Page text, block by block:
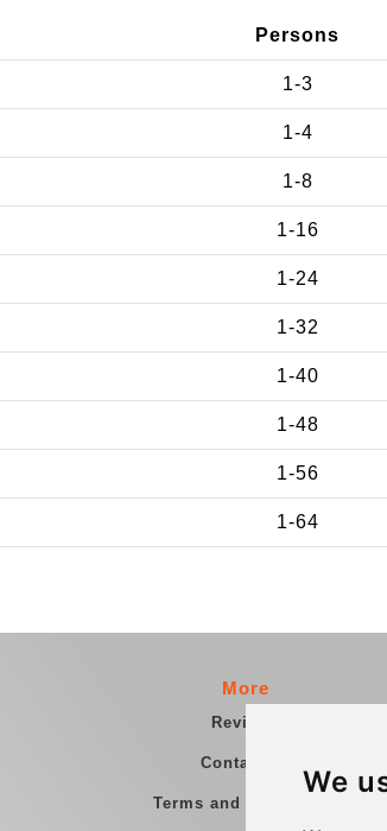
We
Persons
1-3
1-4
1-8
1-16
1-24
1-32
1-40
1-48
1-56
1-64
More
Reviews
Contact us
Terms and Conditions